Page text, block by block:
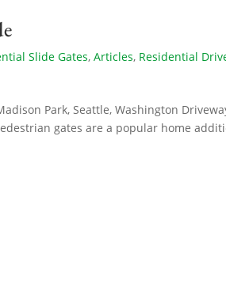
Slide Gates,Articles, Residential
Park, Seattle, Washington
gates are a popular home